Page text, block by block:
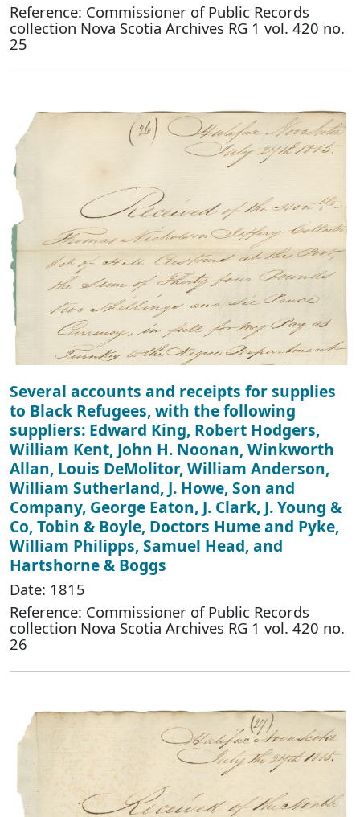
Reference: Commissioner of Public Records
collection Nova Scotia Archives RG 1 vol. 420 no.
25
Several accounts and receipts for supplies
to Black Refugees, with the following
suppliers: Edward King, Robert Hodgers,
William Kent, John H. Noonan, Winkworth
Allan, Louis DeMolitor, William Anderson,
William Sutherland, J. Howe, Son and
Company, George Eaton, J. Clark, J. Young &
Co, Tobin & Boyle, Doctors Hume and Pyke,
William Philipps, Samuel Head, and
Hartshorne & Boggs
Date: 1815
Reference: Commissioner of Public Records
collection Nova Scotia Archives RG 1 vol. 420 no.
26